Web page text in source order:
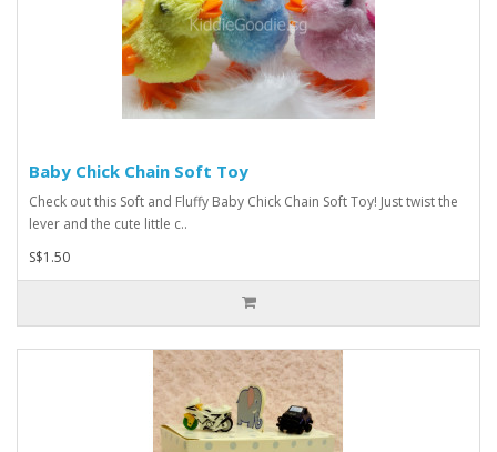
Baby Chick Chain Soft Toy
Check out this Soft and Fluffy Baby Chick Chain Soft Toy! Just twist the
lever and the cute little c..
S$1.50